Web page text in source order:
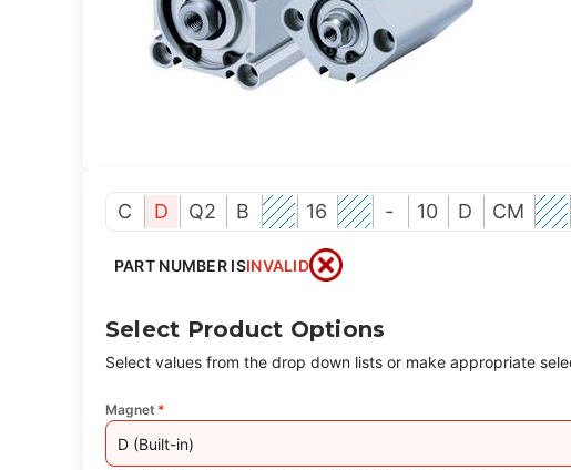
C D Q2 B 16 - 10 D CM
PART NUMBER ISINVALID
Select Product Options
Select values from the drop down lists or make appropriate
Magnet *
D (Built-in)